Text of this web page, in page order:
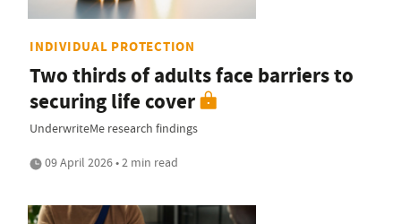
INDIVIDUAL PROTECTION
Two thirds of adults face barriers to
securing life cover
UnderwriteMe research findings
09 April 2026 • 2 min read